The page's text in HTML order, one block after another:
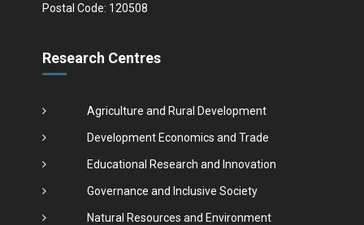
Postal Code: 120508
Research Centres
Agriculture and Rural Development
Development Economics and Trade
Educational Research and Innovation
Governance and Inclusive Society
Natural Resources and Environment